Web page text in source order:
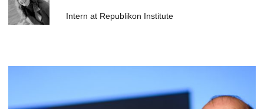
Intern at Republikon Institute